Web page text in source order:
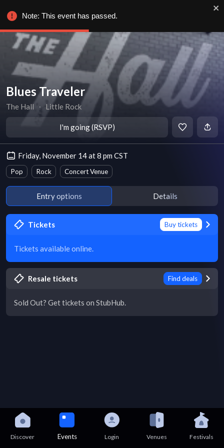
Blues Traveler
The Hall ∙ Little Rock
I'm going (RSVP)
Friday, November 14 at 8 pm CST
Pop Rock Concert Venue
Entry options Details
Tickets Buy tickets
Tickets available online.
Resale tickets Find deals
Sold Out? Get tickets on StubHub.
Discover Events Login Venues Festivals
Note: This event has passed.